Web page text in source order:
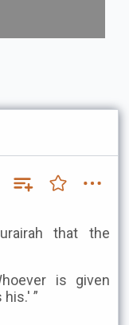
that the
is given
”